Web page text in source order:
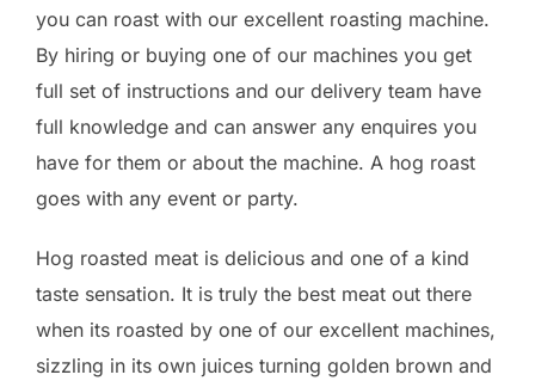
you can roast with our excellent roasting machine.
By hiring or buying one of our machines you get
full set of instructions and our delivery team have
full knowledge and can answer any enquires you
have for them or about the machine. A hog roast
goes with any event or party.
Hog roasted meat is delicious and one of a kind
taste sensation. It is truly the best meat out there
when its roasted by one of our excellent machines,
sizzling in its own juices turning golden brown and